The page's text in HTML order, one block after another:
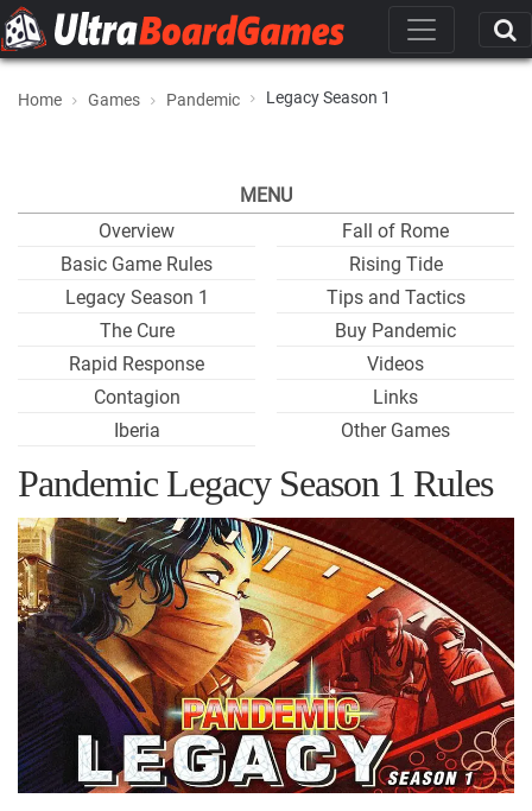
Home Games Pandemic Legacy Season 1
MENU
Overview
Basic Game Rules
Legacy Season 1
The Cure
Rapid Response
Contagion
Iberia
Fall of Rome
Rising Tide
Tips and Tactics
Buy Pandemic
Videos
Links
Other Games
Pandemic Legacy Season 1 Rules